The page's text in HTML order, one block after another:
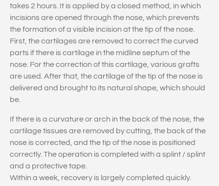
takes 2 hours. It is applied by a closed method, in which
incisions are opened through the nose, which prevents
the formation of a visible incision at the tip of the nose.
First, the cartilages are removed to correct the curved
parts if there is cartilage in the midline septum of the
nose. For the correction of this cartilage, various grafts
are used. After that, the cartilage of the tip of the nose is
delivered and brought to its natural shape, which should
be.
If there is a curvature or arch in the back of the nose, the
cartilage tissues are removed by cutting, the back of the
nose is corrected, and the tip of the nose is positioned
correctly. The operation is completed with a splint / splint
and a protective tape.
Within a week, recovery is largely completed quickly.